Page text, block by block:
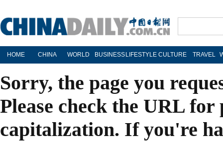
HOME CHINA WORLD BUSINESS LIFESTYLE CULTURE TRAVEL
Sorry, the page you
Please check the URL
capitalization. If you're